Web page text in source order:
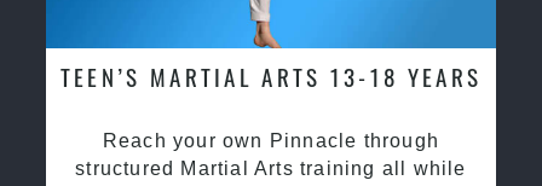
TEEN’S MARTIAL ARTS 13-18 YEARS
Reach your own Pinnacle through
structured Martial Arts training all while